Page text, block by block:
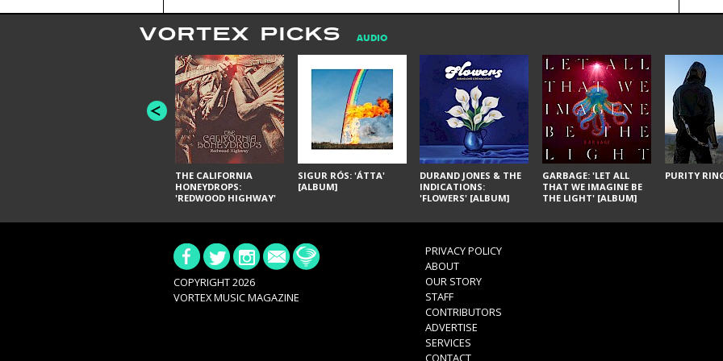
VORTEX PICKS AUDIO
THE CALIFORNIA
HONEYDROPS:
'REDWOOD HIGHWAY'
SIGUR RÓS: 'ÁTTA'
[ALBUM]
DURAND JONES & THE
INDICATIONS:
'FLOWERS' [ALBUM]
GARBAGE: 'LET ALL
THAT WE IMAGINE BE
THE LIGHT' [ALBUM]
PURITY
COPYRIGHT 2026
VORTEX MUSIC MAGAZINE
PRIVACY POLICY
ABOUT
OUR STORY
STAFF
CONTRIBUTORS
ADVERTISE
SERVICES
CONTACT